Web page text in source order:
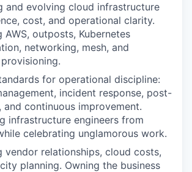
and evolving cloud infrastructure
cost, and operational clarity.
AWS, outposts, Kubernetes
networking, mesh, and
for operational discipline:
incident response, post-
and continuous improvement.
infrastructure engineers from
celebrating unglamorous work.
vendor relationships, cloud costs,
planning. Owning the business